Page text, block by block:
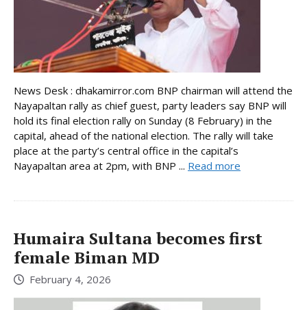
News Desk : dhakamirror.com BNP chairman will attend the
Nayapaltan rally as chief guest, party leaders say BNP will
hold its final election rally on Sunday (8 February) in the
capital, ahead of the national election. The rally will take
place at the party’s central office in the capital’s
Nayapaltan area at 2pm, with BNP ... Read more
Humaira Sultana becomes first
female Biman MD
February 4, 2026